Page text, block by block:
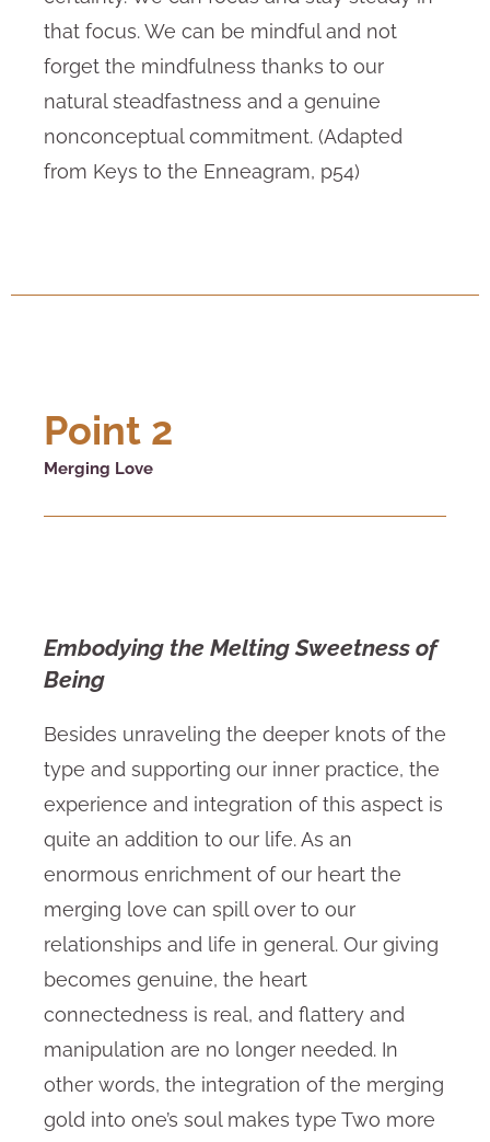
that focus. We can be mindful and not
forget the mindfulness thanks to our
natural steadfastness and a genuine
nonconceptual commitment. (Adapted
from Keys to the Enneagram, p54)
Point 2
Merging Love
Embodying the Melting Sweetness of
Being
Besides unraveling the deeper knots of the
type and supporting our inner practice, the
experience and integration of this aspect is
quite an addition to our life. As an
enormous enrichment of our heart the
merging love can spill over to our
relationships and life in general. Our giving
becomes genuine, the heart
connectedness is real, and flattery and
manipulation are no longer needed. In
other words, the integration of the merging
gold into one’s soul makes type Two more